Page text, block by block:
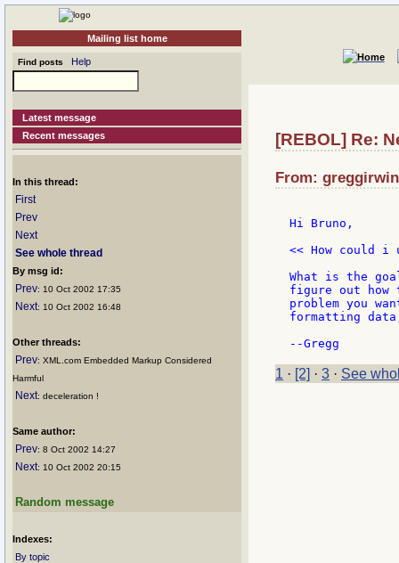
Mailing list home
Find posts Help
Latest message
Recent messages
In this thread:
First
Prev
Next
See whole thread
By msg id:
Prev: 10 Oct 2002 17:35
Next: 10 Oct 2002 16:48
Other threads:
Prev: XML.com Embedded Markup Considered
Harmful
Next: deceleration !
Same author:
Prev: 8 Oct 2002 14:27
Next: 10 Oct 2002 20:15
Random message
Indexes:
By topic
[REBOL] Re:
From:
Hi Bruno,
<< How could
What is the
figure out how
problem you
formatting
1 · [2] · 3 · See